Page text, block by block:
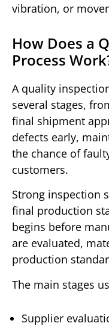
vibration, or
How Does a
Process
A quality
several stages,
final shipment
defects early,
the chance of
customers.
Strong inspection
final production
begins before
are evaluated,
production
The main stages
Supplier